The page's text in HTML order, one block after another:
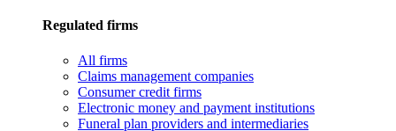
Regulated firms
All firms
Claims management companies
Consumer credit firms
Electronic money and payment institutions
Funeral plan providers and intermediaries